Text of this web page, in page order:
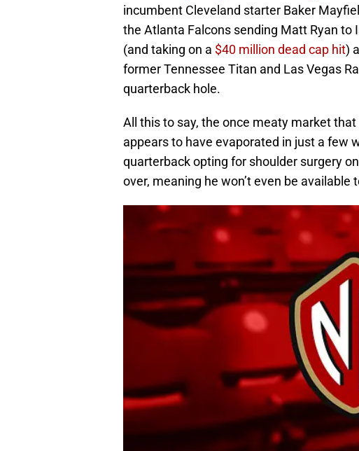
incumbent Cleveland starter Baker
the Atlanta Falcons sending Matt Ryan to
(and taking on a $40 million dead cap hit)
former Tennessee Titan and Las Vegas
quarterback hole.
All this to say, the once meaty market
appears to have evaporated in just a few
quarterback opting for shoulder surgery
over, meaning he won’t even be